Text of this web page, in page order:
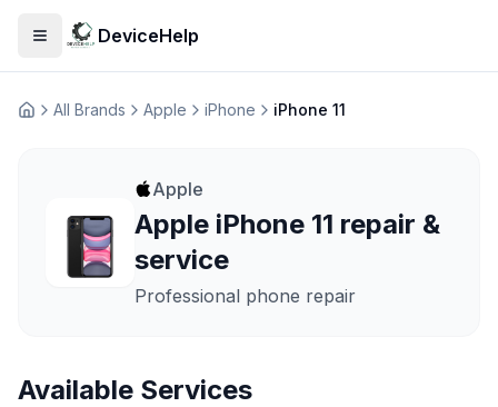
Open menuDeviceHelp
ДомашняAll Brands Apple iPhone iPhone 11
Apple
Apple iPhone 11 repair &
service
Professional phone repair
Available Services